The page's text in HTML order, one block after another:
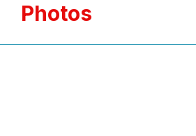
Photos